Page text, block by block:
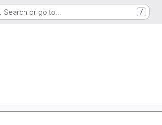
Search or go to… /